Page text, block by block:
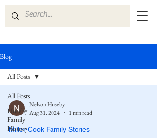
Blog
All Posts
Huseby
Family
History
All Posts
Nelson Huseby
Aug 31, 2024
1 min read
Miller-Cook Family Stories